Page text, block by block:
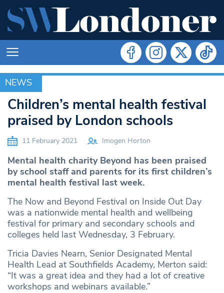
NEWS
NEWS
Children’s mental health festival
praised by London schools
11 February 2021 Imogen Horton
Mental health charity Beyond has been praised
by school staff and parents for its first children’s
mental health festival last week.
The Now and Beyond Festival on Inside Out Day
was a nationwide mental health and wellbeing
festival for primary and secondary schools and
colleges held last Wednesday, 3 February.
Tricia Davies Nearn, Senior Designated Mental
Health Lead at Southfields Academy, Merton said:
“It was a great idea and they had a lot of creative
workshops and webinars available.”